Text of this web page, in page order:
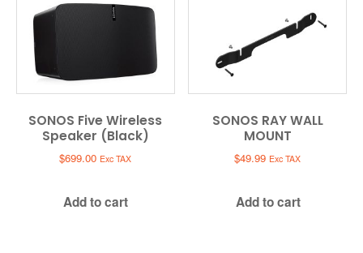
SONOS Five Wireless
Speaker (Black)
$699.00 Exc TAX
Add to cart
SONOS RAY WALL
MOUNT
$49.99 Exc TAX
Add to cart